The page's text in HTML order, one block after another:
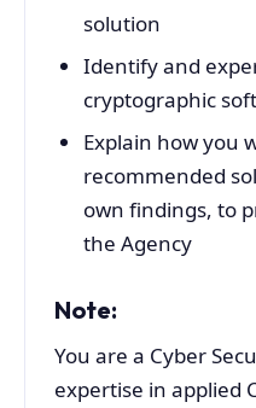
solution
Identify and
cryptographic
Explain how you
recommended
own findings, to
the Agency
Note:
You are a Cyber
expertise in applied